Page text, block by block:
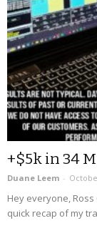
+$5k in 34
Duane Leem -
Hey everyone, Ross
quick recap of my